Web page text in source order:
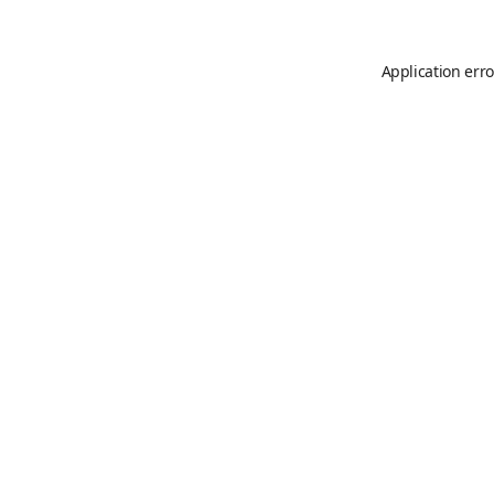
Application